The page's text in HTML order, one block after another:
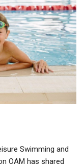
Swimming and
OAM has shared